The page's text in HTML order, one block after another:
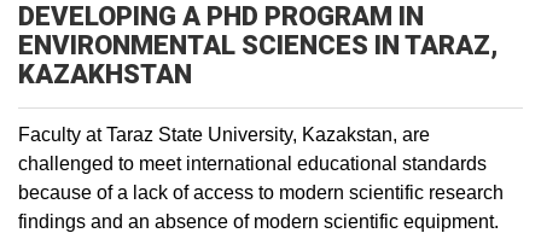
DEVELOPING A PHD PROGRAM IN
ENVIRONMENTAL SCIENCES IN TARAZ,
KAZAKHSTAN
Faculty at Taraz State University, Kazakstan, are
challenged to meet international educational standards
because of a lack of access to modern scientific research
findings and an absence of modern scientific equipment.